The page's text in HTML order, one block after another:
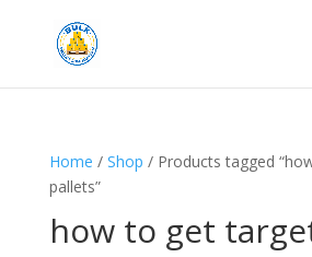
Home / Shop / Products tagged
pallets”
how to get